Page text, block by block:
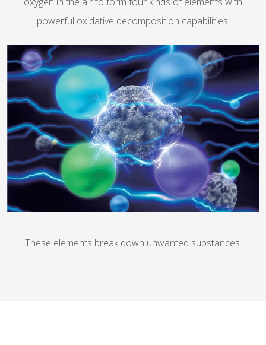
powerful oxidative decomposition capabilities.
These elements break down unwanted substances.